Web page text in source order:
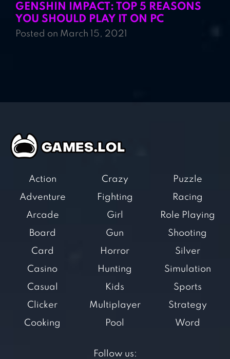
GENSHIN IMPACT: TOP 5 REASONS
YOU SHOULD PLAY IT ON PC
Posted on March 15, 2021
Action
Adventure
Arcade
Board
Card
Casino
Casual
Clicker
Cooking
Crazy
Fighting
Girl
Gun
Horror
Hunting
Kids
Multiplayer
Pool
Puzzle
Racing
Role Playing
Shooting
Silver
Simulation
Sports
Strategy
Word
Follow us: